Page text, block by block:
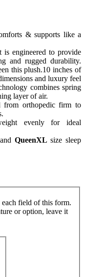
& supports like a
is engineered to provide
and rugged durability.
this plush.10 inches of
and luxury feel
combines spring
layer of air.
from orthopedic firm to
evenly for ideal
QueenXL size sleep
each field of this form.
or option, leave it